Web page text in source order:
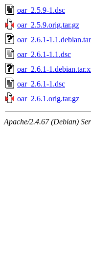
oar_2.5.9-1.dsc
oar_2.5.9.orig.tar.gz
oar_2.6.1-
oar_2.6.1-1.1.dsc
oar_2.6.1-
oar_2.6.1-1.dsc
oar_2.6.1.orig.tar.gz
Apache/2.4.67 (Debian)